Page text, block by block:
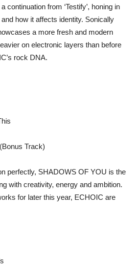
continuation from ‘Testify’, honing in
how it affects identity. Sonically
a more fresh and modern
on electronic layers than before
rock DNA.
Track)
perfectly, SHADOWS OF YOU is the
with creativity, energy and ambition.
for later this year, ECHOIC are